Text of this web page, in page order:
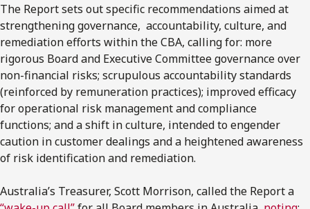
The Report sets out specific recommendations aimed at
strengthening governance, accountability, culture, and
remediation efforts within the CBA, calling for: more
rigorous Board and Executive Committee governance over
non-financial risks; scrupulous accountability standards
(reinforced by remuneration practices); improved efficacy
for operational risk management and compliance
functions; and a shift in culture, intended to engender
caution in customer dealings and a heightened awareness
of risk identification and remediation.
Australia’s Treasurer, Scott Morrison, called the Report a